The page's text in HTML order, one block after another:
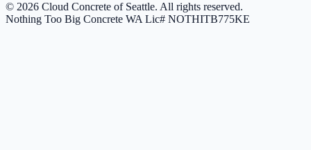
© 2026 Cloud Concrete of Seattle. All rights reserved.
Nothing Too Big Concrete WA Lic# NOTHITB775KE